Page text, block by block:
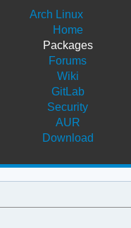
Arch Linux
Home
Packages
Forums
Wiki
GitLab
Security
AUR
Download